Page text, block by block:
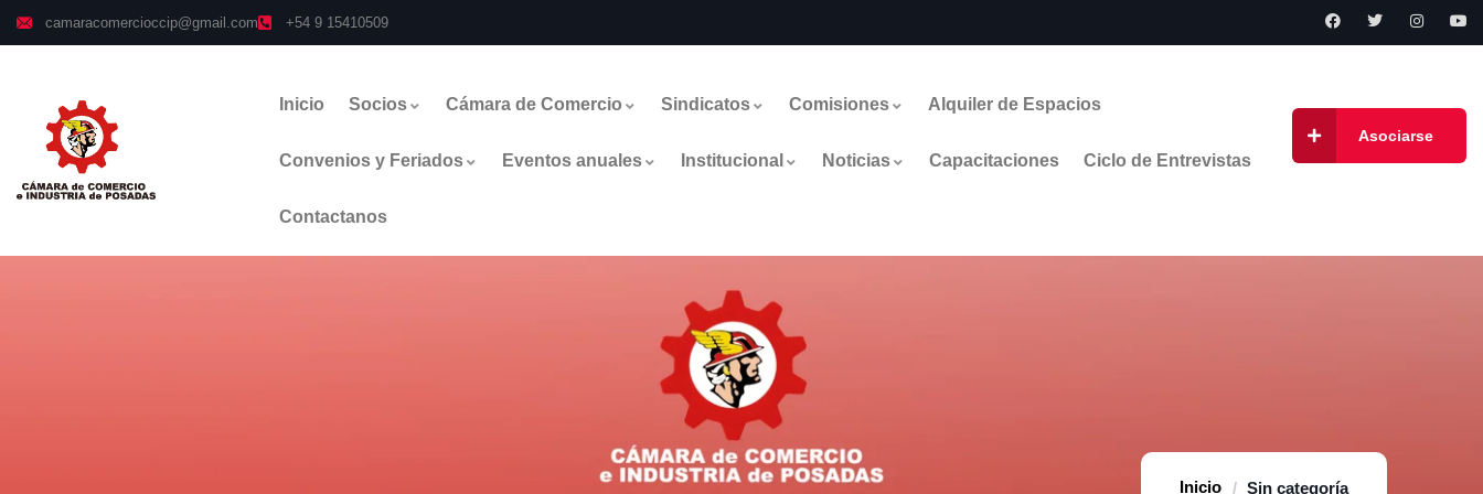
camaracomercioccip@gmail.com +54 9 15410509
Inicio Socios Cámara de Comercio Sindicatos Comisiones Alquiler de Espacios
Convenios y Feriados Eventos anuales Institucional Noticias Capacitaciones Ciclo de Entrevistas
Contactanos
Asociarse
Home Sin categoría